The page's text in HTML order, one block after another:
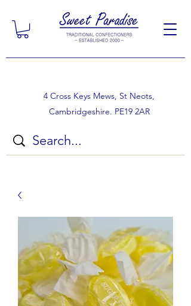
4 Cross Keys Mews, St Neots,
Cambridgeshire. PE19 2AR